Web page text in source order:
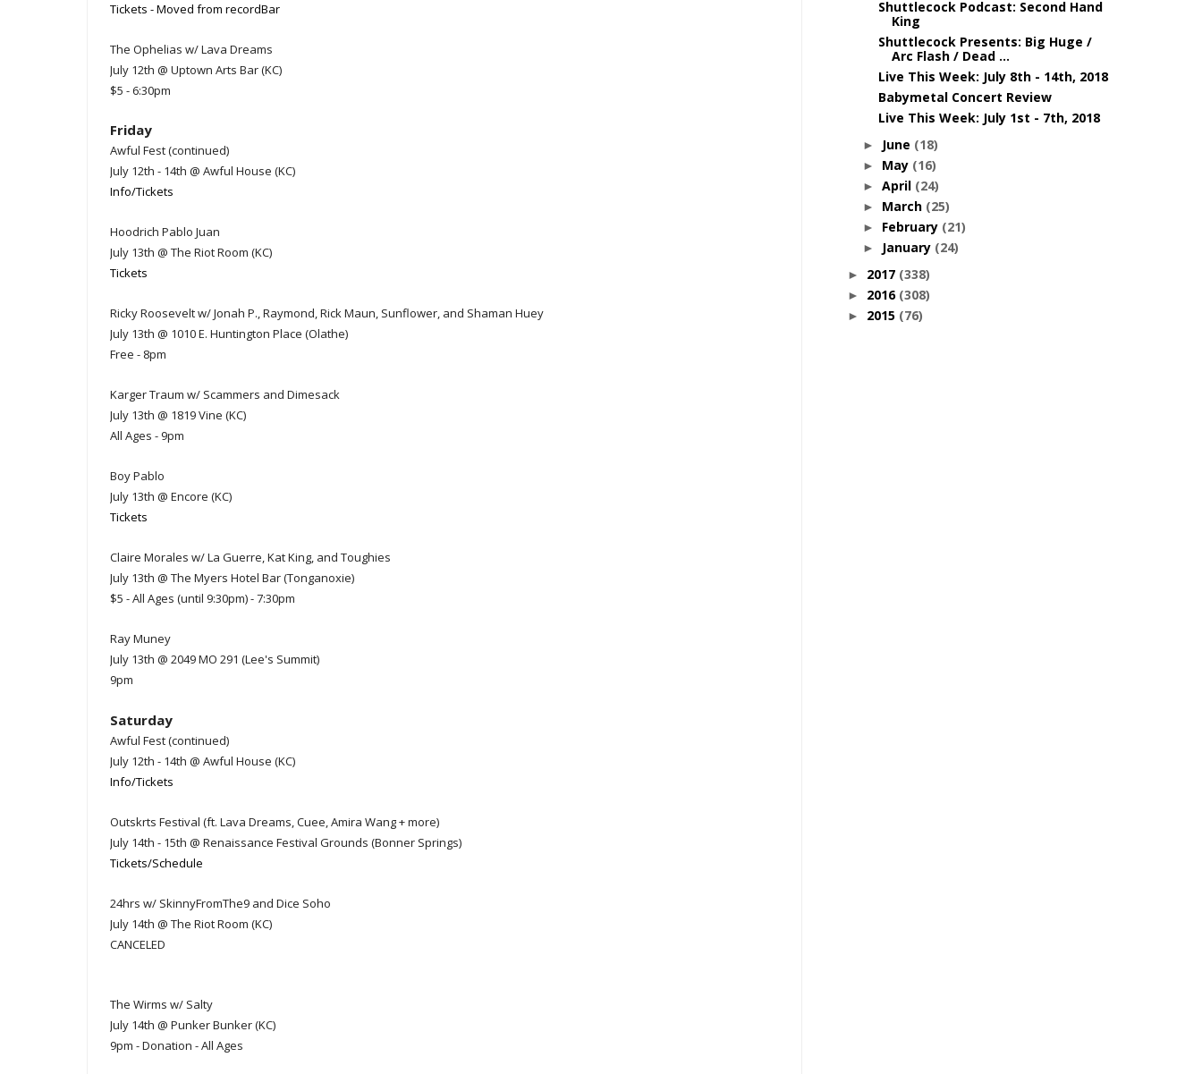
Tickets - Moved from recordBar
The Ophelias w/ Lava Dreams
July 12th @ Uptown Arts Bar (KC)
$5 - 6:30pm
Friday
Awful Fest (continued)
July 12th - 14th @ Awful House (KC)
Info/Tickets
Hoodrich Pablo Juan
July 13th @ The Riot Room (KC)
Tickets
Ricky Roosevelt w/ Jonah P., Raymond, Rick Maun, Sunflower, and Shaman Huey
July 13th @ 1010 E. Huntington Place (Olathe)
Free - 8pm
Karger Traum w/ Scammers and Dimesack
July 13th @ 1819 Vine (KC)
All Ages - 9pm
Boy Pablo
July 13th @ Encore (KC)
Tickets
Claire Morales w/ La Guerre, Kat King, and Toughies
July 13th @ The Myers Hotel Bar (Tonganoxie)
$5 - All Ages (until 9:30pm) - 7:30pm
Ray Muney
July 13th @ 2049 MO 291 (Lee's Summit)
9pm
Saturday
Awful Fest (continued)
July 12th - 14th @ Awful House (KC)
Info/Tickets
Outskrts Festival (ft. Lava Dreams, Cuee, Amira Wang + more)
July 14th - 15th @ Renaissance Festival Grounds (Bonner Springs)
Tickets/Schedule
24hrs w/ SkinnyFromThe9 and Dice Soho
July 14th @ The Riot Room (KC)
CANCELED
The Wirms w/ Salty
July 14th @ Punker Bunker (KC)
9pm - Donation - All Ages
Shuttlecock Podcast: Second Hand
King
Shuttlecock Presents: Big Huge /
Arc Flash / Dead ...
Live This Week: July 8th - 14th, 2018
Babymetal Concert Review
Live This Week: July 1st - 7th, 2018
► June (18)
► May (16)
► April (24)
► March (25)
► February (21)
► January (24)
► 2017 (338)
► 2016 (308)
► 2015 (76)